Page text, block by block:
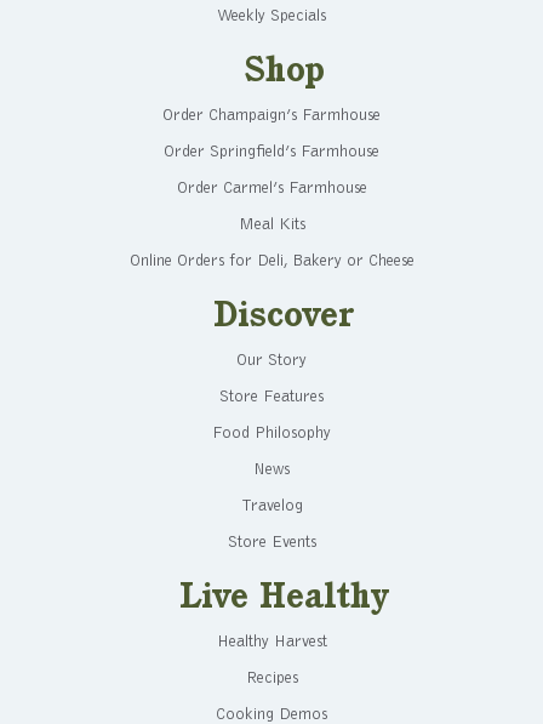
Weekly Specials
Shop
Order Champaign’s Farmhouse
Order Springfield’s Farmhouse
Order Carmel’s Farmhouse
Meal Kits
Online Orders for Deli, Bakery or Cheese
Discover
Our Story
Store Features
Food Philosophy
News
Travelog
Store Events
Live Healthy
Healthy Harvest
Recipes
Cooking Demos